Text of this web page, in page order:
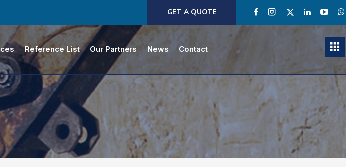
GET A QUOTE
Reference List Our Partners News Contact